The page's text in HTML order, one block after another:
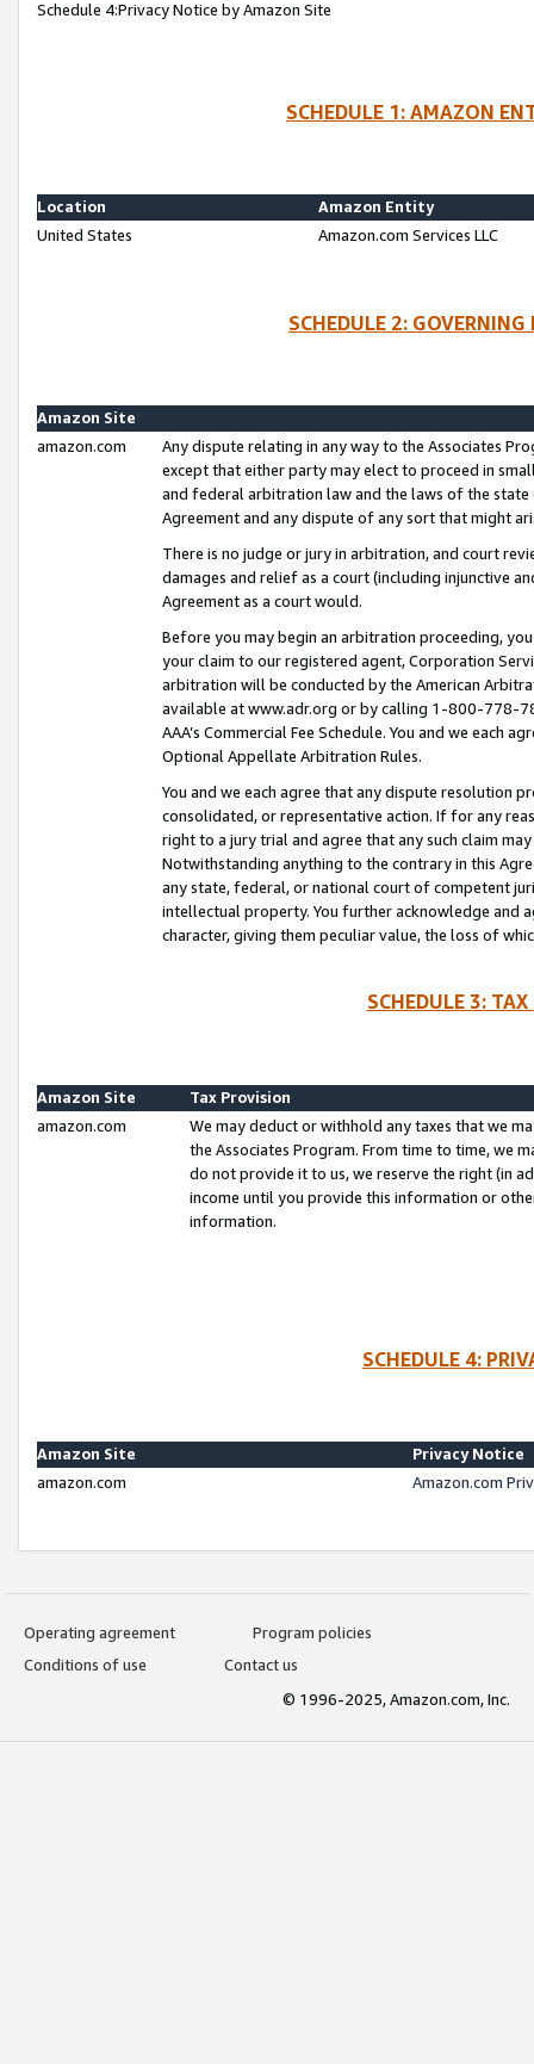
Schedule 4:Privacy Notice by Amazon Site
SCHEDULE 1: AMAZON
Location
Amazon Entity
United States
Amazon.com Services LLC
SCHEDULE 2:
Amazon Site
amazon.com
Any dispute relating in any way to the Associates
except that either party may elect to proceed in
and federal arbitration law and the laws of the
Agreement and any dispute of any sort that might
There is no judge or jury in arbitration, and court
damages and relief as a court (including injunctive
Agreement as a court would.
Before you may begin an arbitration proceeding,
your claim to our registered agent, Corporation
arbitration will be conducted by the American
available at www.adr.org or by calling 1-800-778-
AAA’s Commercial Fee Schedule. You and we each
Optional Appellate Arbitration Rules.
You and we each agree that any dispute resolution
consolidated, or representative action. If for any
right to a jury trial and agree that any such claim
Notwithstanding anything to the contrary in this
any state, federal, or national court of competent
intellectual property. You further acknowledge and
character, giving them peculiar value, the loss of
SCHEDULE 3:
Amazon Site
Tax Provision
amazon.com
We may deduct or withhold any taxes that we
the Associates Program. From time to time, we
do not provide it to us, we reserve the right (in
income until you provide this information or
information.
SCHEDULE 4:
Amazon Site
Privacy Notice
amazon.com
Amazon.com
Operating agreement
Program policies
Conditions of use
Contact us
© 1996-2025, Amazon.com, Inc.